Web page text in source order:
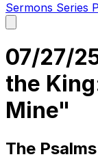
Sermons Series
main
07/27/
the
Mine"
The